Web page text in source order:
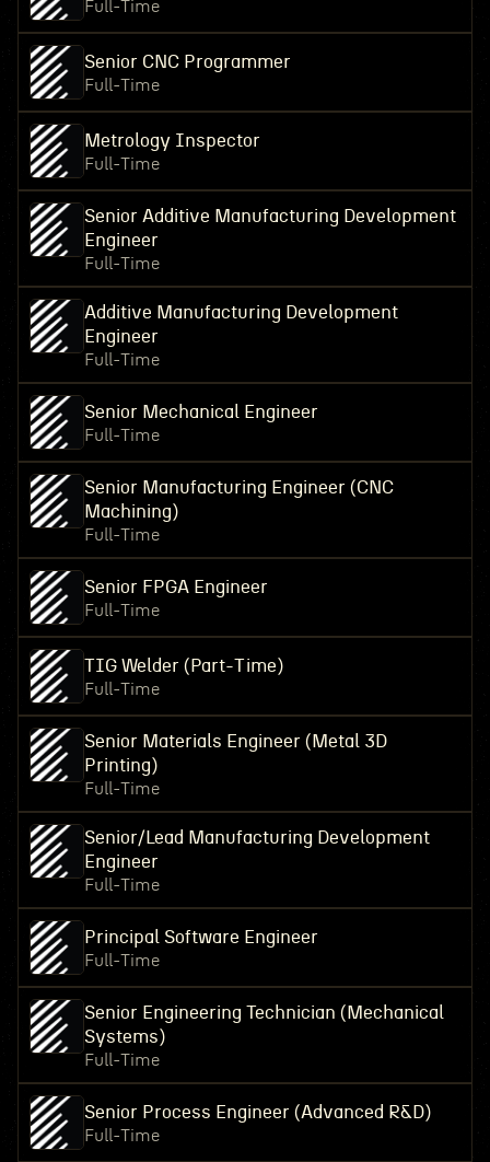
Full-Time
Senior CNC Programmer
Full-Time
Metrology Inspector
Full-Time
Senior Additive Manufacturing Development
Engineer
Full-Time
Additive Manufacturing Development
Engineer
Full-Time
Senior Mechanical Engineer
Full-Time
Senior Manufacturing Engineer (CNC
Machining)
Full-Time
Senior FPGA Engineer
Full-Time
TIG Welder (Part-Time)
Full-Time
Senior Materials Engineer (Metal 3D
Printing)
Full-Time
Senior/Lead Manufacturing Development
Engineer
Full-Time
Principal Software Engineer
Full-Time
Senior Engineering Technician (Mechanical
Systems)
Full-Time
Senior Process Engineer (Advanced R&D)
Full-Time